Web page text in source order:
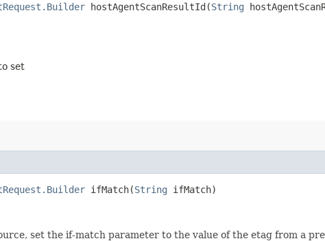
hostAgentScanResultId​(String
set
ifMatch​(String ifMatch)
set the if-match parameter to the value of the etag from a